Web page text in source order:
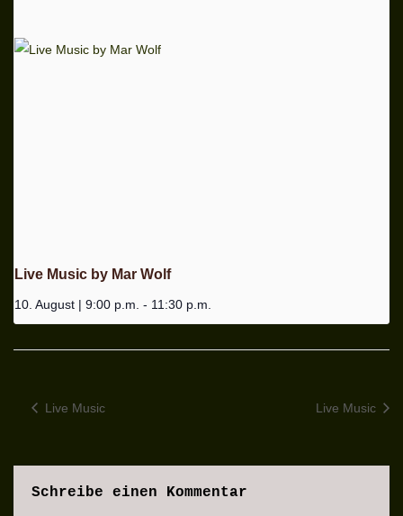
Live Music by Mar Wolf
10. August | 9:00 p.m. - 11:30 p.m.
Live Music Live Music
Schreibe einen Kommentar